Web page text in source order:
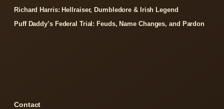
Richard Harris: Hellraiser, Dumbledore & Irish Legend
Puff Daddy’s Federal Trial: Feuds, Name Changes, and Pardon
Contact